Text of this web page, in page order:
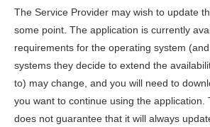
The Service Provider may wish to update
some point. The application is currently
requirements for the operating system
systems they decide to extend the
to) may change, and you will need to
you want to continue using the application.
does not guarantee that it will always